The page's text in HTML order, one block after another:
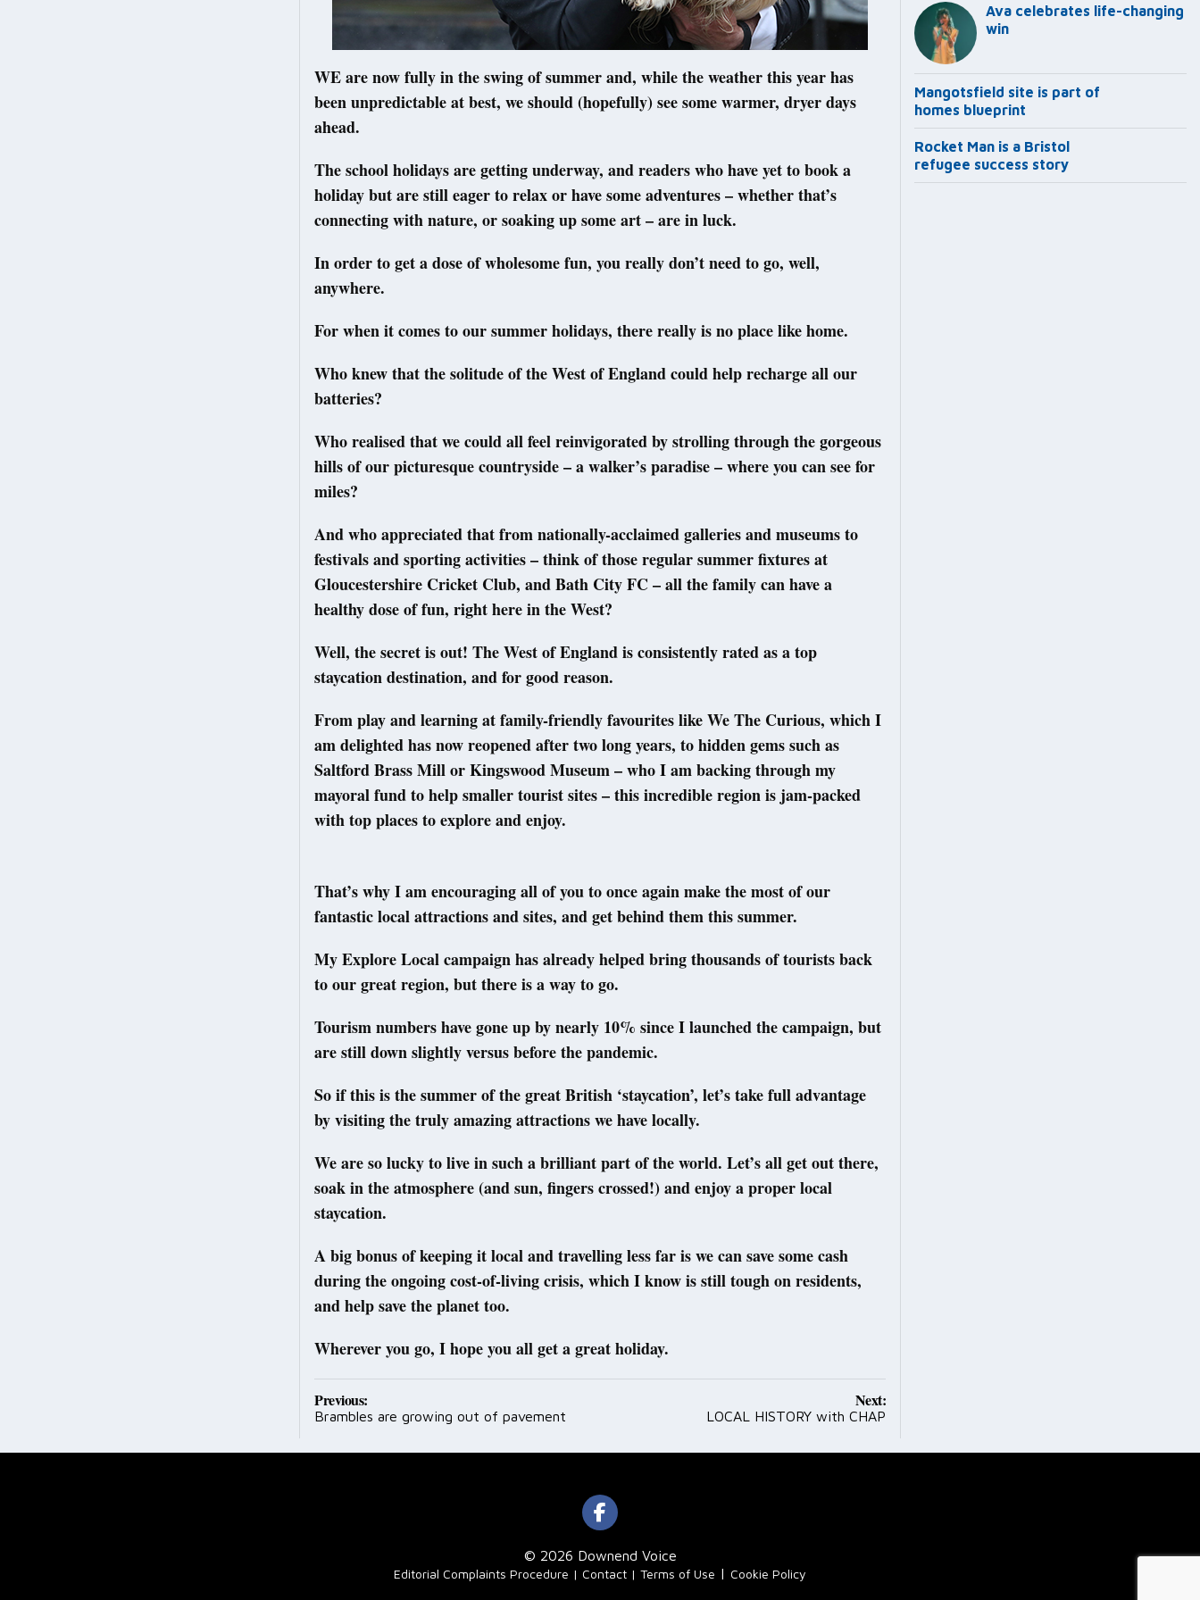
WE are now fully in the swing of summer and, while the weather this year has
been unpredictable at best, we should (hopefully) see some warmer, dryer days
ahead.
The school holidays are getting underway, and readers who have yet to book a
holiday but are still eager to relax or have some adventures – whether that’s
connecting with nature, or soaking up some art – are in luck.
In order to get a dose of wholesome fun, you really don’t need to go, well,
anywhere.
For when it comes to our summer holidays, there really is no place like home.
Who knew that the solitude of the West of England could help recharge all our
batteries?
Who realised that we could all feel reinvigorated by strolling through the gorgeous
hills of our picturesque countryside – a walker’s paradise – where you can see for
miles?
And who appreciated that from nationally-acclaimed galleries and museums to
festivals and sporting activities – think of those regular summer fixtures at
Gloucestershire Cricket Club, and Bath City FC – all the family can have a
healthy dose of fun, right here in the West?
Well, the secret is out! The West of England is consistently rated as a top
staycation destination, and for good reason.
From play and learning at family-friendly favourites like We The Curious, which I
am delighted has now reopened after two long years, to hidden gems such as
Saltford Brass Mill or Kingswood Museum – who I am backing through my
mayoral fund to help smaller tourist sites – this incredible region is jam-packed
with top places to explore and enjoy.
That’s why I am encouraging all of you to once again make the most of our
fantastic local attractions and sites, and get behind them this summer.
My Explore Local campaign has already helped bring thousands of tourists back
to our great region, but there is a way to go.
Tourism numbers have gone up by nearly 10% since I launched the campaign, but
are still down slightly versus before the pandemic.
So if this is the summer of the great British ‘staycation’, let’s take full advantage
by visiting the truly amazing attractions we have locally.
We are so lucky to live in such a brilliant part of the world. Let’s all get out there,
soak in the atmosphere (and sun, fingers crossed!) and enjoy a proper local
staycation.
A big bonus of keeping it local and travelling less far is we can save some cash
during the ongoing cost-of-living crisis, which I know is still tough on residents,
and help save the planet too.
Wherever you go, I hope you all get a great holiday.
Post
navigation
Previous:
Brambles are growing out of pavement
Next:
LOCAL HISTORY with CHAP
Ava celebrates life-changing
win
Mangotsfield site is part of
homes blueprint
Rocket Man is a Bristol
refugee success story
© 2026 Downend Voice
Editorial Complaints Procedure Contact Terms of Use | Cookie Policy